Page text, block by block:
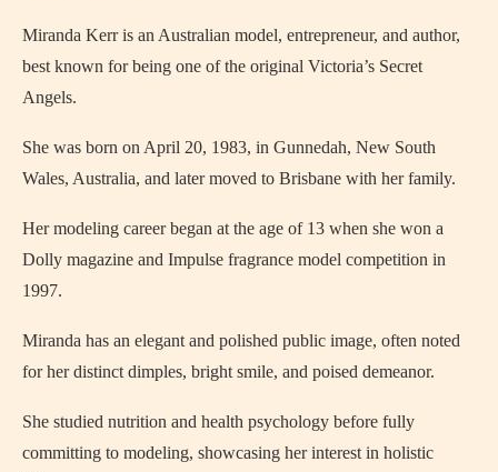
Miranda Kerr is an Australian model, entrepreneur, and author,
best known for being one of the original Victoria’s Secret
Angels.
She was born on April 20, 1983, in Gunnedah, New South
Wales, Australia, and later moved to Brisbane with her family.
Her modeling career began at the age of 13 when she won a
Dolly magazine and Impulse fragrance model competition in
1997.
Miranda has an elegant and polished public image, often noted
for her distinct dimples, bright smile, and poised demeanor.
She studied nutrition and health psychology before fully
committing to modeling, showcasing her interest in holistic